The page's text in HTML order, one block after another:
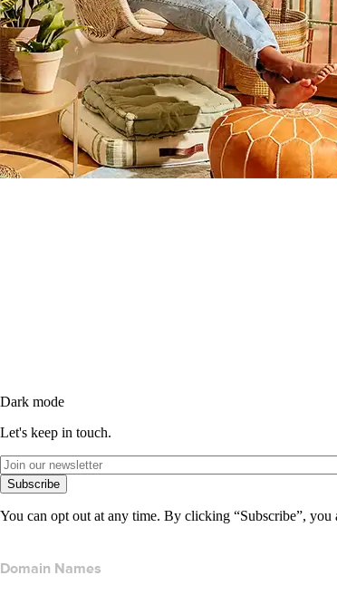
Dark mode
Let's keep in touch.
Subscribe
You can opt out at any time. By clicking “Subscribe”, you
Domain Names